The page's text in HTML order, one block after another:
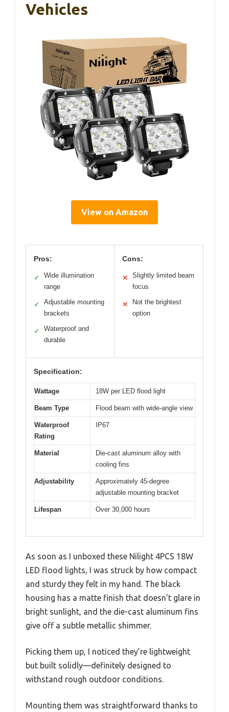
Vehicles
View on Amazon
Pros:
✓
Wide illumination
range
✓
Adjustable mounting
brackets
✓
Waterproof and
durable
Cons:
✕
Slightly limited beam
focus
✕
Not the brightest
option
Specification:
Wattage 18W per LED flood light
Beam Type Flood beam with wide-angle view
Waterproof
Rating
IP67
Material
Die-cast aluminum alloy with
cooling fins
Adjustability
Approximately 45-degree
adjustable mounting bracket
Lifespan Over 30,000 hours
As soon as I unboxed these Nilight 4PCS 18W
LED flood lights, I was struck by how compact
and sturdy they felt in my hand. The black
housing has a matte finish that doesn’t glare in
bright sunlight, and the die-cast aluminum fins
give off a subtle metallic shimmer.
Picking them up, I noticed they’re lightweight
but built solidly—definitely designed to
withstand rough outdoor conditions.
Mounting them was straightforward thanks to